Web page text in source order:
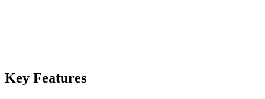
Key Features